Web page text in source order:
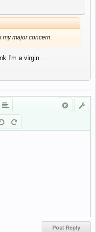
my major concern.
I'm a virgin .